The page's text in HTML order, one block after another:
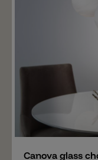
Add
Canova glass